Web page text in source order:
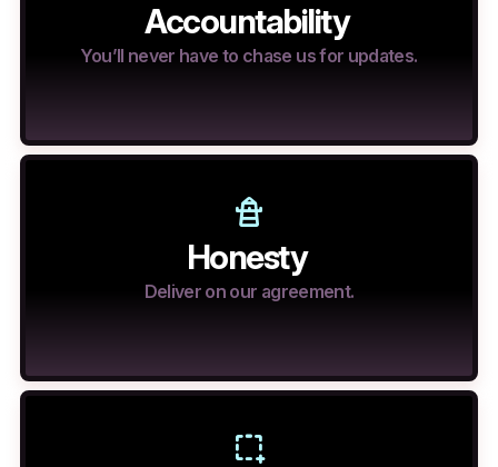
Accountability
You’ll never have to chase us for updates.
Honesty
Deliver on our agreement.